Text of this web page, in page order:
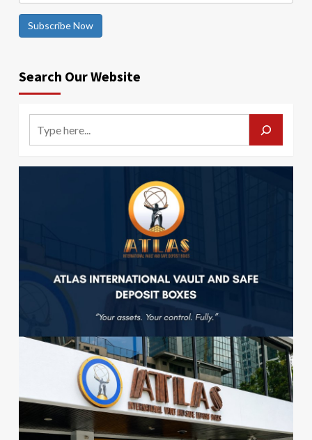
Subscribe Now
Search Our Website